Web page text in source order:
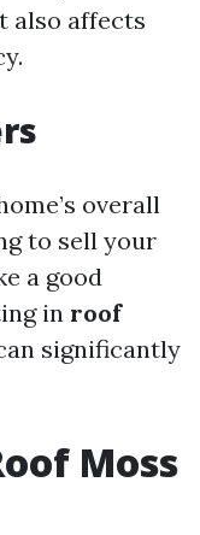
also affects
overall
to sell your
a good
in roof
significantly
Moss